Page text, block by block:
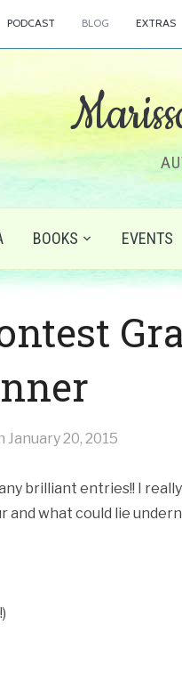
PODCAST BLOG EXTRAS
BOOKS EVENTS
January 20, 2015
brilliant entries!! I
and what could lie